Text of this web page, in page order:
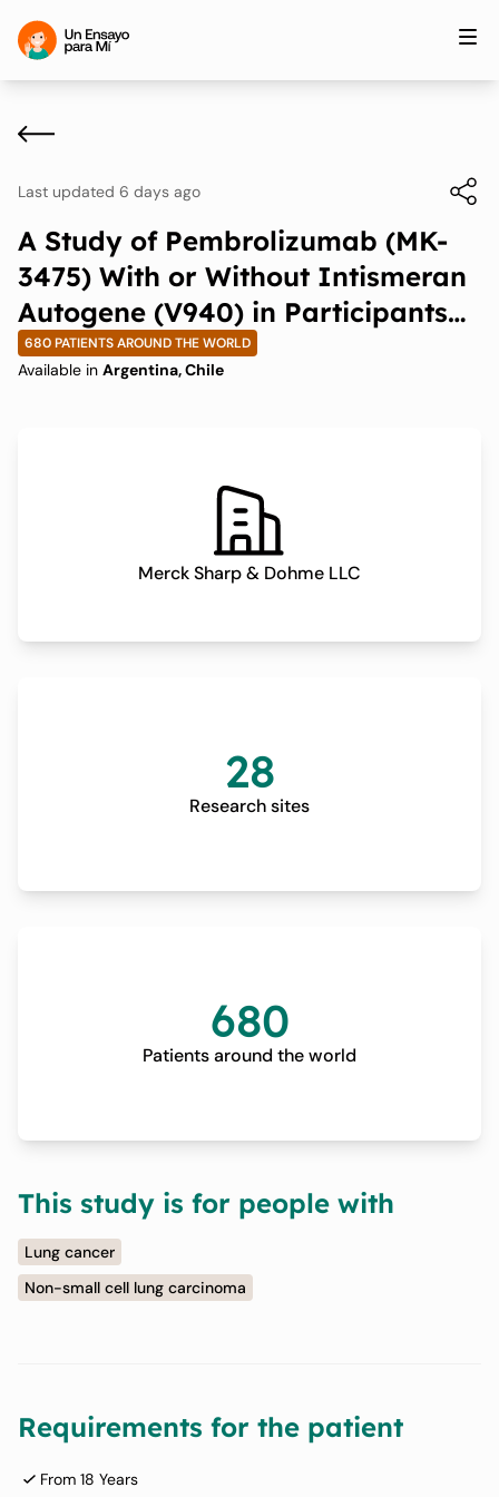
Last updated 6 days ago
A Study of Pembrolizumab (MK-
3475) With or Without Intismeran
Autogene (V940) in Participants
With Non-small Cell Lung Cancer
(V940-009/INTerpath-009)
680 PATIENTS AROUND THE WORLD
Available in Argentina, Chile
Merck Sharp & Dohme LLC
28
Research sites
680
Patients around the world
This study is for people with
Lung cancer
Non-small cell lung carcinoma
Requirements for the patient
From 18 Years